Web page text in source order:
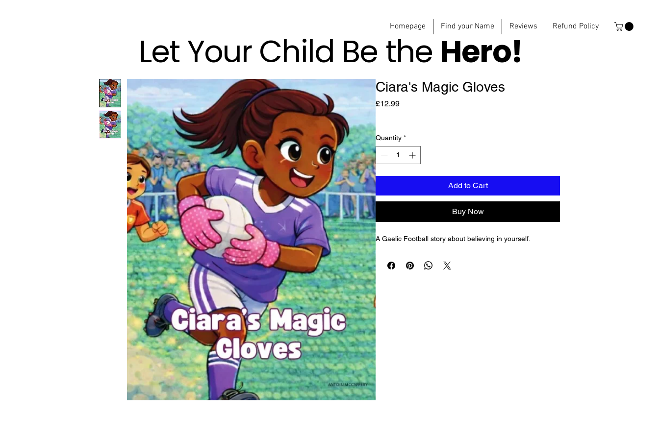
Homepage Find your Name Reviews Refund Policy
Let Your Child Be the Hero!
Ciara's Magic Gloves
£12.99Price
Quantity *
Add to Cart
Buy Now
A Gaelic Football story about believing in yourself.